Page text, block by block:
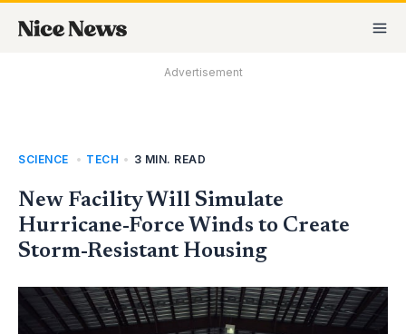
Advertisement
SCIENCE TECH • 3 MIN. READ
New Facility Will Simulate
Hurricane-Force Winds to Create
Storm-Resistant Housing